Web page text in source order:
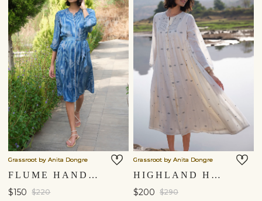
Grassroot by Anita Dongre
FLUME HAND-BLOCK PRINTED DRESS - INDIGO
$150 $220
Grassroot by Anita Dongre
HIGHLAND HANDWOVEN JAMDANI DRESS - IVORY
$200 $290